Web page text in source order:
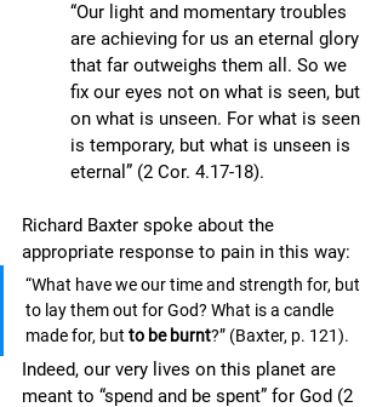
“Our light and momentary troubles
are achieving for us an eternal glory
that far outweighs them all. So we
fix our eyes not on what is seen, but
on what is unseen. For what is seen
is temporary, but what is unseen is
eternal” (2 Cor. 4.17-18).
Richard Baxter spoke about the
appropriate response to pain in this way:
“What have we our time and strength for, but
to lay them out for God? What is a candle
made for, but to be burnt?” (Baxter, p. 121).
Indeed, our very lives on this planet are
meant to “spend and be spent” for God (2